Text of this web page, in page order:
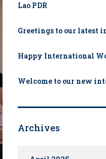
Lao PDR
Greetings to our latest
Happy International
Welcome to our new
Archives